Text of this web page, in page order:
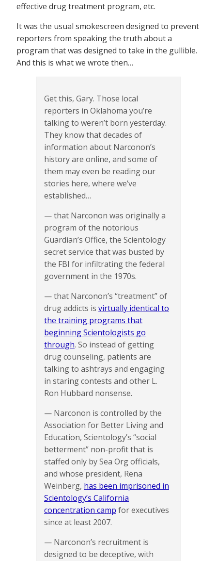
effective drug treatment program, etc.
It was the usual smokescreen designed to prevent
reporters from speaking the truth about a
program that was designed to take in the gullible.
And this is what we wrote then…
Get this, Gary. Those local
reporters in Oklahoma you’re
talking to weren’t born yesterday.
They know that decades of
information about Narconon’s
history are online, and some of
them may even be reading our
stories here, where we’ve
established…
— that Narconon was originally a
program of the notorious
Guardian’s Office, the Scientology
secret service that was busted by
the FBI for infiltrating the federal
government in the 1970s.
— that Narconon’s “treatment” of
drug addicts is virtually identical to
the training programs that
beginning Scientologists go
through. So instead of getting
drug counseling, patients are
talking to ashtrays and engaging
in staring contests and other L.
Ron Hubbard nonsense.
— Narconon is controlled by the
Association for Better Living and
Education, Scientology’s “social
betterment” non-profit that is
staffed only by Sea Org officials,
and whose president, Rena
Weinberg, has been imprisoned in
Scientology’s California
concentration camp for executives
since at least 2007.
— Narconon’s recruitment is
designed to be deceptive, with